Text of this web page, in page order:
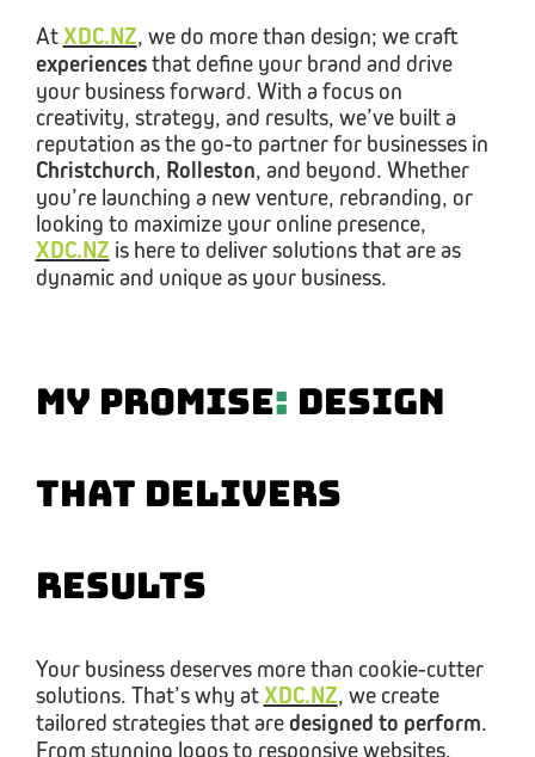
At XDC.NZ, we do more than design; we craft
experiencesthat define your brand and drive
your business forward. With a focus on
creativity, strategy, and results, we’ve built a
reputation as the go-to partner for businesses in
Christchurch, Rolleston, and beyond. Whether
you’re launching a new venture, rebranding, or
looking to maximize your online presence,
XDC.NZ is here to deliver solutions that are as
dynamic and unique as your business.
My Promise:Design
That Delivers
Results
Your business deserves more than cookie-cutter
solutions. That’s why atXDC.NZ, we create
tailored strategies that aredesigned to perform.
From stunning logos to responsive websites,